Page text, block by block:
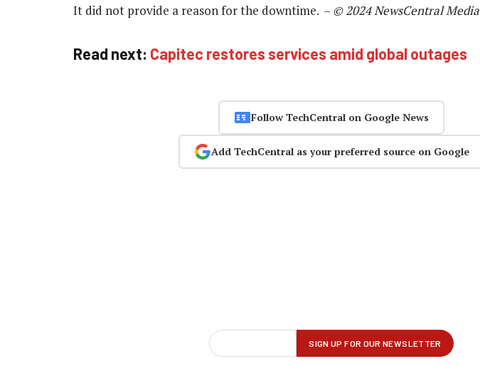
It did not provide a reason for the downtime. – © 2024 NewsCentral Media
Read next: Capitec restores services amid global outages
Follow TechCentral on Google News
Add TechCentral as your preferred source on Google